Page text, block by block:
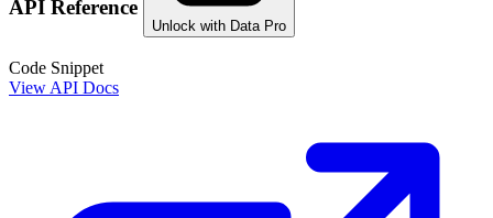
API Reference
Unlock with Data Pro
Code Snippet
View API Docs